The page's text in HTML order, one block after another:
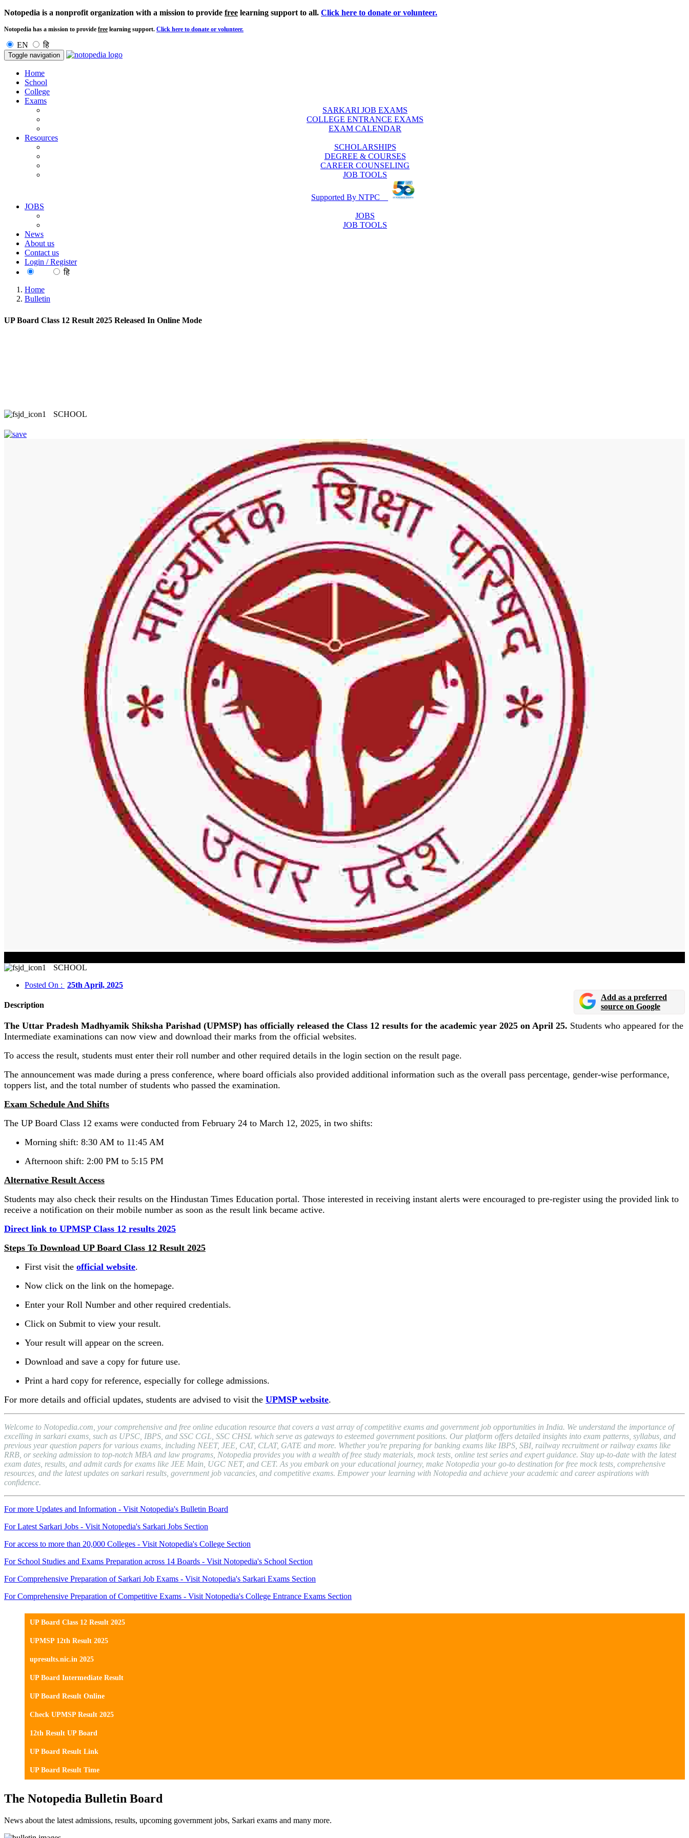
Notopedia is a nonprofit organization with a mission to provide free learning support to all. Click here to donate or volunteer.
Notopedia has a mission to provide free learning support. Click here to donate or volunteer.
EN हि
Toggle navigation
Home
School
College
Exams
SARKARI JOB EXAMS
COLLEGE ENTRANCE EXAMS
EXAM CALENDAR
Resources
SCHOLARSHIPS
DEGREE & COURSES
CAREER COUNSELING
JOB TOOLS
Supported By NTPC
JOBS
JOBS
JOB TOOLS
News
About us
Contact us
Login / Register
हि
Home
Bulletin
UP Board Class 12 Result 2025 Released In Online Mode
SCHOOL
SCHOOL
Posted On : 25th April, 2025
Description
Add as a preferred
source on Google
The Uttar Pradesh Madhyamik Shiksha Parishad (UPMSP) has officially released the Class 12 results for the academic year 2025 on April 25. Students who appeared for the
Intermediate examinations can now view and download their marks from the official websites.
To access the result, students must enter their roll number and other required details in the login section on the result page.
The announcement was made during a press conference, where board officials also provided additional information such as the overall pass percentage, gender-wise performance,
toppers list, and the total number of students who passed the examination.
Exam Schedule And Shifts
The UP Board Class 12 exams were conducted from February 24 to March 12, 2025, in two shifts:
Morning shift: 8:30 AM to 11:45 AM
Afternoon shift: 2:00 PM to 5:15 PM
Alternative Result Access
Students may also check their results on the Hindustan Times Education portal. Those interested in receiving instant alerts were encouraged to pre-register using the provided link to
receive a notification on their mobile number as soon as the result link became active.
Direct link to UPMSP Class 12 results 2025
Steps To Download UP Board Class 12 Result 2025
First visit the official website.
Now click on the link on the homepage.
Enter your Roll Number and other required credentials.
Click on Submit to view your result.
Your result will appear on the screen.
Download and save a copy for future use.
Print a hard copy for reference, especially for college admissions.
For more details and official updates, students are advised to visit the UPMSP website.
Welcome to Notopedia.com, your comprehensive and free online education resource that covers a vast array of competitive exams and government job opportunities in India. We understand the importance of
excelling in sarkari exams, such as UPSC, IBPS, and SSC CGL, SSC CHSL which serve as gateways to esteemed government positions. Our platform offers detailed insights into exam patterns, syllabus, and
previous year question papers for various exams, including NEET, JEE, CAT, CLAT, GATE and more. Whether you're preparing for banking exams like IBPS, SBI, railway recruitment or railway exams like
RRB, or seeking admission to top-notch MBA and law programs, Notopedia provides you with a wealth of free study materials, mock tests, online test series and expert guidance. Stay up-to-date with the latest
exam dates, results, and admit cards for exams like JEE Main, UGC NET, and CET. As you embark on your educational journey, make Notopedia your go-to destination for free mock tests, comprehensive
resources, and the latest updates on sarkari results, government job vacancies, and competitive exams. Empower your learning with Notopedia and achieve your academic and career aspirations with
confidence.
For more Updates and Information - Visit Notopedia's Bulletin Board
For Latest Sarkari Jobs - Visit Notopedia's Sarkari Jobs Section
For access to more than 20,000 Colleges - Visit Notopedia's College Section
For School Studies and Exams Preparation across 14 Boards - Visit Notopedia's School Section
For Comprehensive Preparation of Sarkari Job Exams - Visit Notopedia's Sarkari Exams Section
For Comprehensive Preparation of Competitive Exams - Visit Notopedia's College Entrance Exams Section
UP Board Class 12 Result 2025
UPMSP 12th Result 2025
upresults.nic.in 2025
UP Board Intermediate Result
UP Board Result Online
Check UPMSP Result 2025
12th Result UP Board
UP Board Result Link
UP Board Result Time
The Notopedia Bulletin Board
News about the latest admissions, results, upcoming government jobs, Sarkari exams and many more.